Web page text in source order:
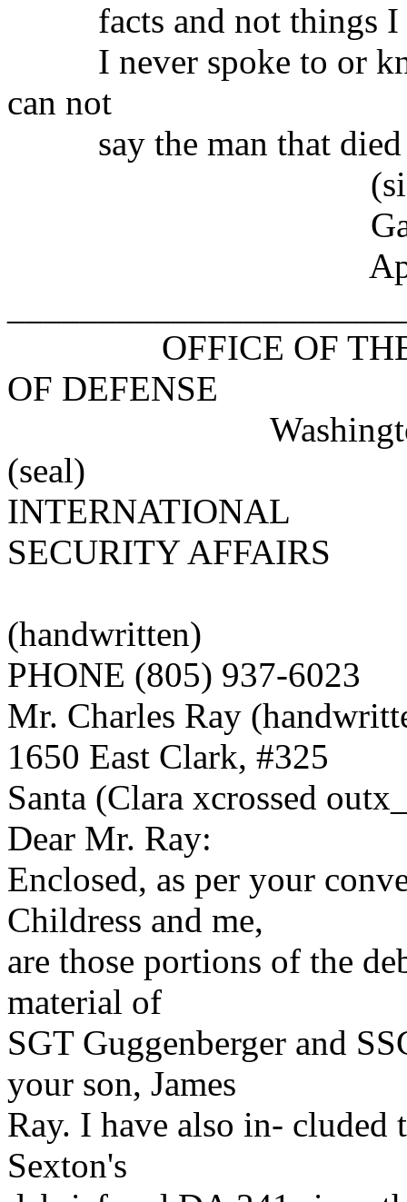
facts and not things I
I never spoke to or
can not
say the man that died
Gary J.
April 22,
OFFICE OF THE
OF DEFENSE
Washington,
(seal)
INTERNATIONAL
SECURITY AFFAIRS
(handwritten)
PHONE (805) 937-6023
Mr. Charles Ray
1650 East Clark, #325
Santa (Clara xcrossed
Dear Mr. Ray:
Enclosed, as per your
Childress and me,
are those portions of the
material of
SGT Guggenberger and
your son, James
Ray. I have also in- cluded
Sexton's